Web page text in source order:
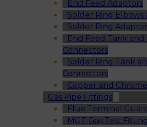
End Feed Adaptors
Solder Ring Elbows
Solder Ring
End Feed Tank and
Connectors
Solder Ring Tank
Connectors
Copper and
Gas Pipe Fittings
Flue Terminal
MGT Gas Test